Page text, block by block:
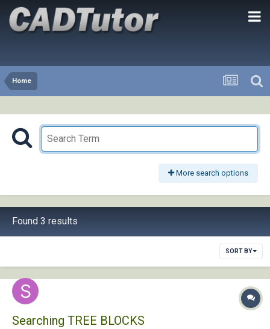
Home
More search options
Found 3 results
SORT BY
Searching TREE BLOCKS